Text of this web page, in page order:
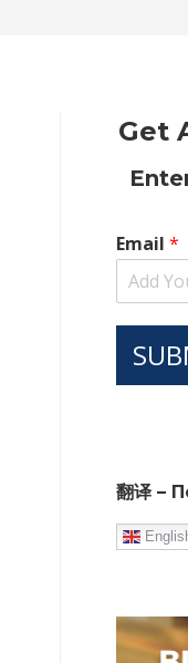
Get
Email *
翻译 –